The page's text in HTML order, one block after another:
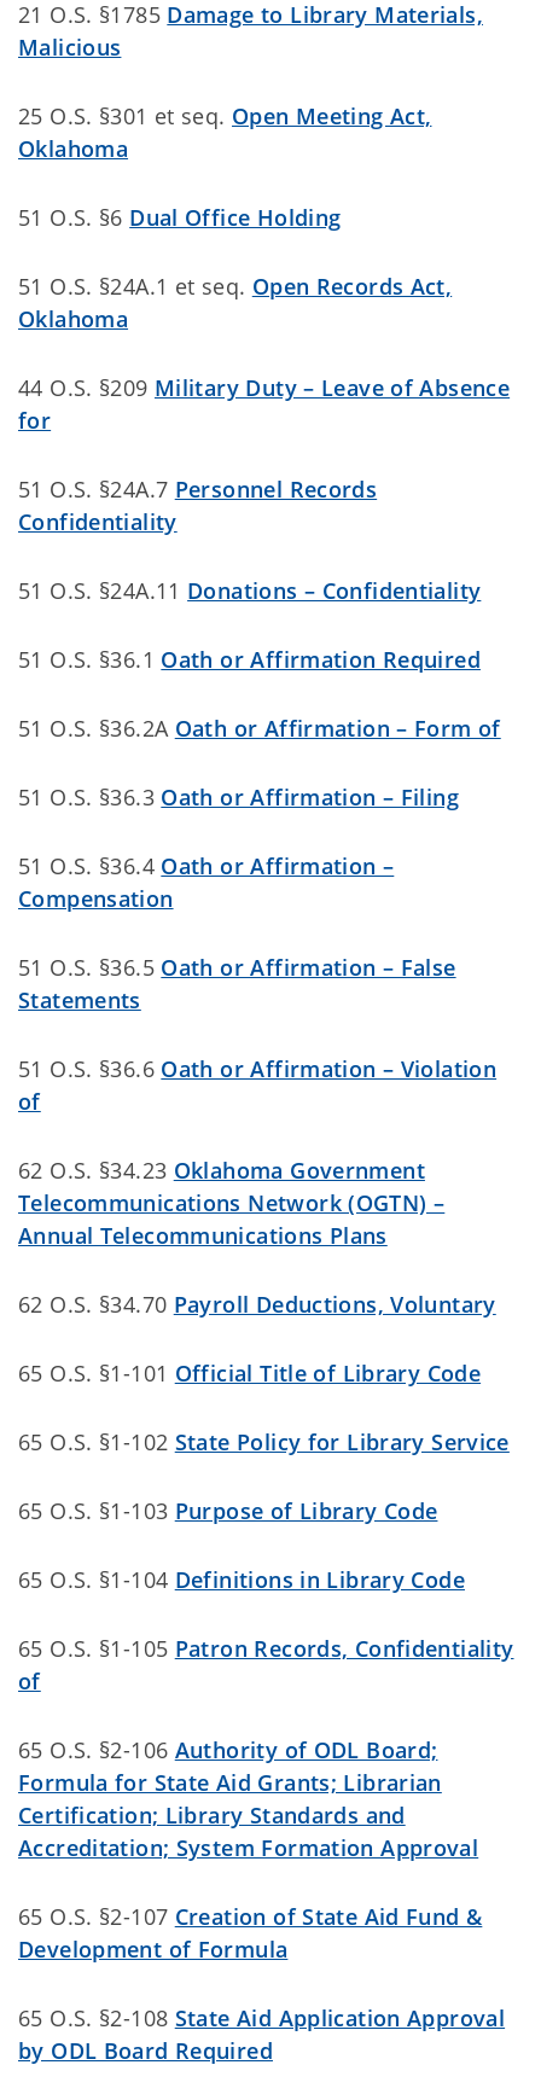
21 O.S. §1785 Damage to Library Materials,
Malicious
25 O.S. §301 et seq. Open Meeting Act,
Oklahoma
51 O.S. §6 Dual Office Holding
51 O.S. §24A.1 et seq. Open Records Act,
Oklahoma
44 O.S. §209 Military Duty – Leave of Absence
for
51 O.S. §24A.7 Personnel Records
Confidentiality
51 O.S. §24A.11 Donations – Confidentiality
51 O.S. §36.1 Oath or Affirmation Required
51 O.S. §36.2A Oath or Affirmation – Form of
51 O.S. §36.3 Oath or Affirmation – Filing
51 O.S. §36.4 Oath or Affirmation –
Compensation
51 O.S. §36.5 Oath or Affirmation – False
Statements
51 O.S. §36.6 Oath or Affirmation – Violation
of
62 O.S. §34.23 Oklahoma Government
Telecommunications Network (OGTN) –
Annual Telecommunications Plans
62 O.S. §34.70 Payroll Deductions, Voluntary
65 O.S. §1-101 Official Title of Library Code
65 O.S. §1-102 State Policy for Library Service
65 O.S. §1-103 Purpose of Library Code
65 O.S. §1-104 Definitions in Library Code
65 O.S. §1-105 Patron Records, Confidentiality
of
65 O.S. §2-106 Authority of ODL Board;
Formula for State Aid Grants; Librarian
Certification; Library Standards and
Accreditation; System Formation Approval
65 O.S. §2-107 Creation of State Aid Fund &
Development of Formula
65 O.S. §2-108 State Aid Application Approval
by ODL Board Required